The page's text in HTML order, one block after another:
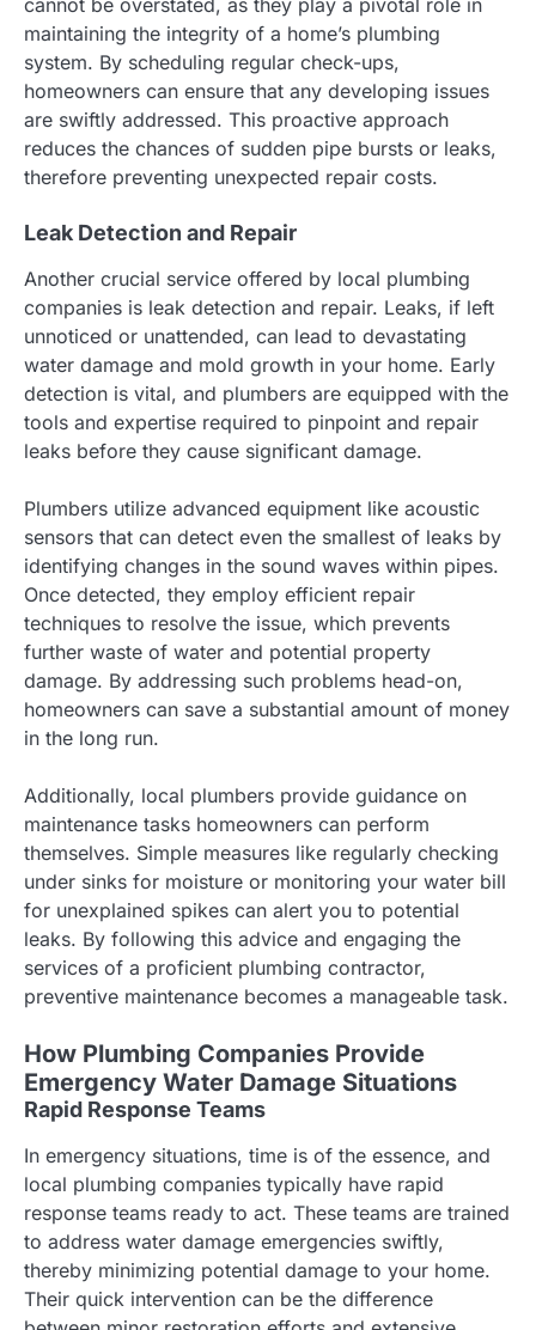
cannot be overstated, as they play a pivotal role in
maintaining the integrity of a home’s plumbing
system. By scheduling regular check-ups,
homeowners can ensure that any developing issues
are swiftly addressed. This proactive approach
reduces the chances of sudden pipe bursts or leaks,
therefore preventing unexpected repair costs.
Leak Detection and Repair
Another crucial service offered by local plumbing
companies is leak detection and repair. Leaks, if left
unnoticed or unattended, can lead to devastating
water damage and mold growth in your home. Early
detection is vital, and plumbers are equipped with the
tools and expertise required to pinpoint and repair
leaks before they cause significant damage.
Plumbers utilize advanced equipment like acoustic
sensors that can detect even the smallest of leaks by
identifying changes in the sound waves within pipes.
Once detected, they employ efficient repair
techniques to resolve the issue, which prevents
further waste of water and potential property
damage. By addressing such problems head-on,
homeowners can save a substantial amount of money
in the long run.
Additionally, local plumbers provide guidance on
maintenance tasks homeowners can perform
themselves. Simple measures like regularly checking
under sinks for moisture or monitoring your water bill
for unexplained spikes can alert you to potential
leaks. By following this advice and engaging the
services of a proficient plumbing contractor,
preventive maintenance becomes a manageable task.
How Plumbing Companies Provide
Emergency Water Damage Situations
Rapid Response Teams
In emergency situations, time is of the essence, and
local plumbing companies typically have rapid
response teams ready to act. These teams are trained
to address water damage emergencies swiftly,
thereby minimizing potential damage to your home.
Their quick intervention can be the difference